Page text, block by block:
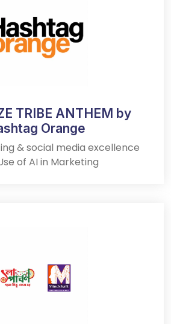
TRIBE ANTHEM by
Orange
& social media excellence
of AI in Marketing